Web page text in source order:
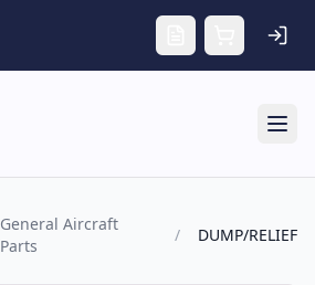
General Aircraft
Parts
/ DUMP/RELIEF